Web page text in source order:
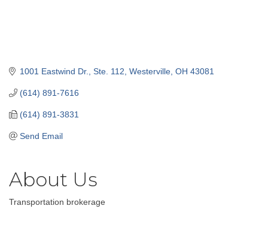
1001 Eastwind Dr. Ste. 112 Westerville OH 43081
(614) 891-7616
(614) 891-3831
Send Email
About Us
Transportation brokerage